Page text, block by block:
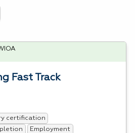
Fast Track
certification
Employment